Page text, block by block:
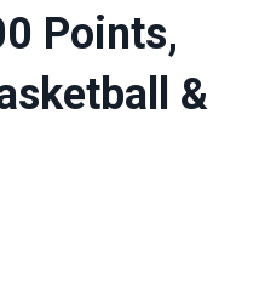
Points,
&